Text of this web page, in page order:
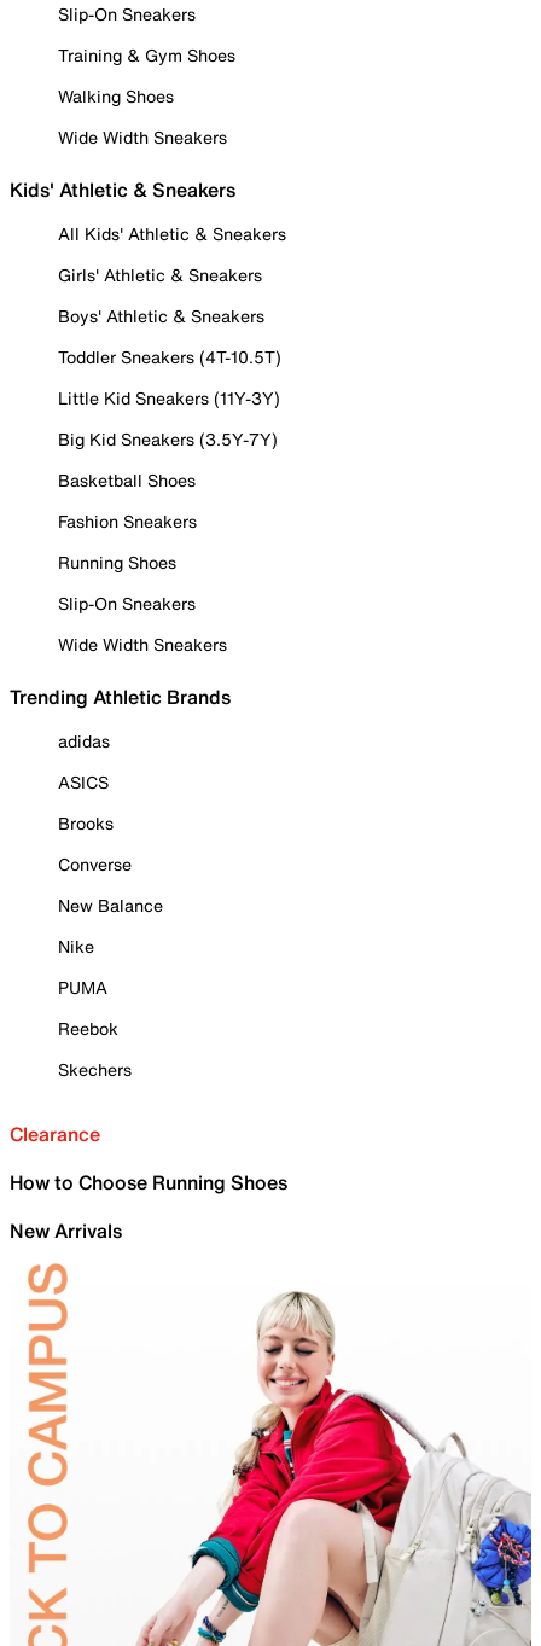
Slip-On Sneakers
Training & Gym Shoes
Walking Shoes
Wide Width Sneakers
Kids' Athletic & Sneakers
All Kids' Athletic & Sneakers
Girls' Athletic & Sneakers
Boys' Athletic & Sneakers
Toddler Sneakers (4T-10.5T)
Little Kid Sneakers (11Y-3Y)
Big Kid Sneakers (3.5Y-7Y)
Basketball Shoes
Fashion Sneakers
Running Shoes
Slip-On Sneakers
Wide Width Sneakers
Trending Athletic Brands
adidas
ASICS
Brooks
Converse
New Balance
Nike
PUMA
Reebok
Skechers
Clearance
How to Choose Running Shoes
New Arrivals